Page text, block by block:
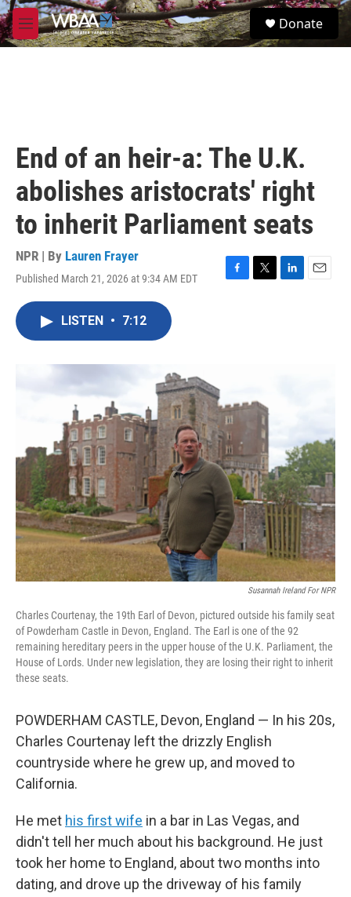
Skip to main content
M
e
S
e
Donate
End of an heir-a: The U.K.
abolishes aristocrats' right
to inherit Parliament seats
NPR | By Lauren Frayer
Published March 21, 2026 at 9:34 AM EDT
F
T
L
E
LISTEN • 7:12
Susannah Ireland For NPR
Charles Courtenay, the 19th Earl of Devon, pictured outside his family seat
of Powderham Castle in Devon, England. The Earl is one of the 92
remaining hereditary peers in the upper house of the U.K. Parliament, the
House of Lords. Under new legislation, they are losing their right to inherit
these seats.
POWDERHAM CASTLE, Devon, England — In his 20s,
Charles Courtenay left the drizzly English
countryside where he grew up, and moved to
California.
He met his first wife in a bar in Las Vegas, and
didn't tell her much about his background. He just
took her home to England, about two months into
dating, and drove up the driveway of his family